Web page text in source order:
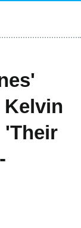
Kelvin
'Their